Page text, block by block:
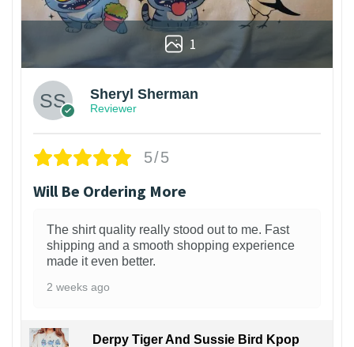
1
Sheryl Sherman
Reviewer
5/5
Will Be Ordering More
The shirt quality really stood out to me. Fast
shipping and a smooth shopping experience
made it even better.
2 weeks ago
Derpy Tiger And Sussie Bird Kpop